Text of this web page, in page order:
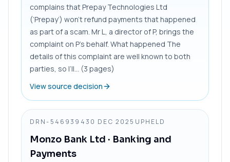
complains that Prepay Technologies Ltd
(‘Prepay’) won’t refund payments that happened
as part of a scam. Mr L, a director of P, brings the
complaint on P’s behalf. What happened The
details of this complaint are well known to both
parties, so I’ll... (3 pages)
View source decision
DRN-546939430 DEC 2025 UPHELD
Monzo Bank Ltd · Banking and
Payments